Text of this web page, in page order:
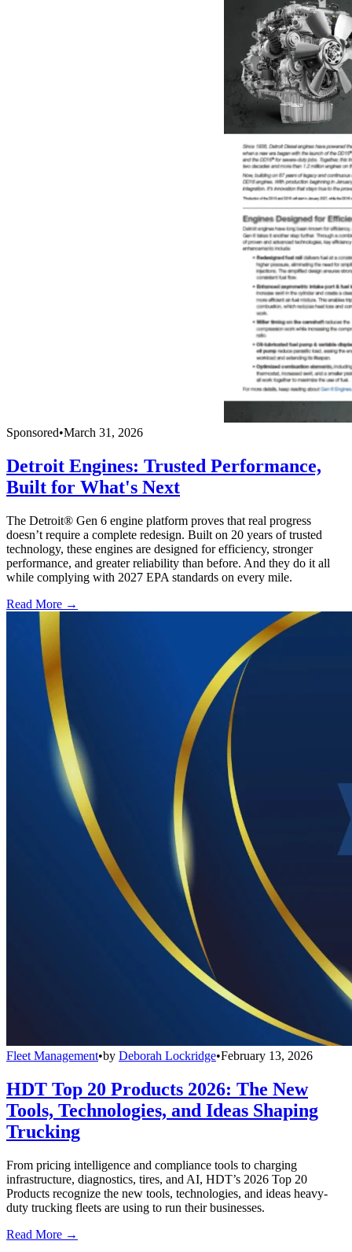
Sponsored•March 31, 2026
Detroit Engines: Trusted Performance,
Built for What's Next
The Detroit® Gen 6 engine platform proves that real progress
doesn’t require a complete redesign. Built on 20 years of trusted
technology, these engines are designed for efficiency, stronger
performance, and greater reliability than before. And they do it all
while complying with 2027 EPA standards on every mile.
Read More →
Fleet Management•by Deborah Lockridge•February 13, 2026
HDT Top 20 Products 2026: The New
Tools, Technologies, and Ideas Shaping
Trucking
From pricing intelligence and compliance tools to charging
infrastructure, diagnostics, tires, and AI, HDT’s 2026 Top 20
Products recognize the new tools, technologies, and ideas heavy-
duty trucking fleets are using to run their businesses.
Read More →